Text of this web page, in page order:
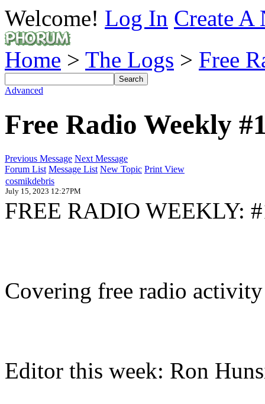
Welcome! Log In Create A
Home > The Logs > Free
Advanced
Free Radio Weekly
Previous Message Next Message
Forum List Message List New Topic Print View
cosmikdebris
July 15, 2023 12:27PM
FREE RADIO WEEKLY:
Covering free radio
Editor this week: Ron